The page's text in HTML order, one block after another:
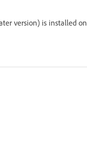
version) is installed on